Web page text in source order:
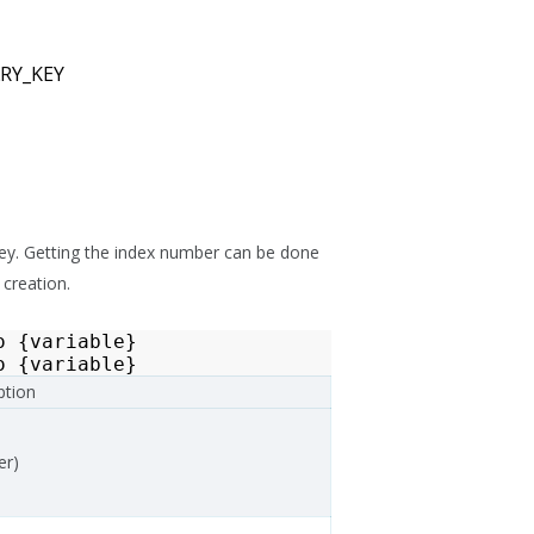
Getting the index number can be done
{variable}
{variable}